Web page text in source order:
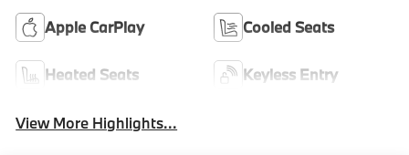
Apple CarPlay Cooled Seats
Heated Seats Keyless Entry
View More Highlights...